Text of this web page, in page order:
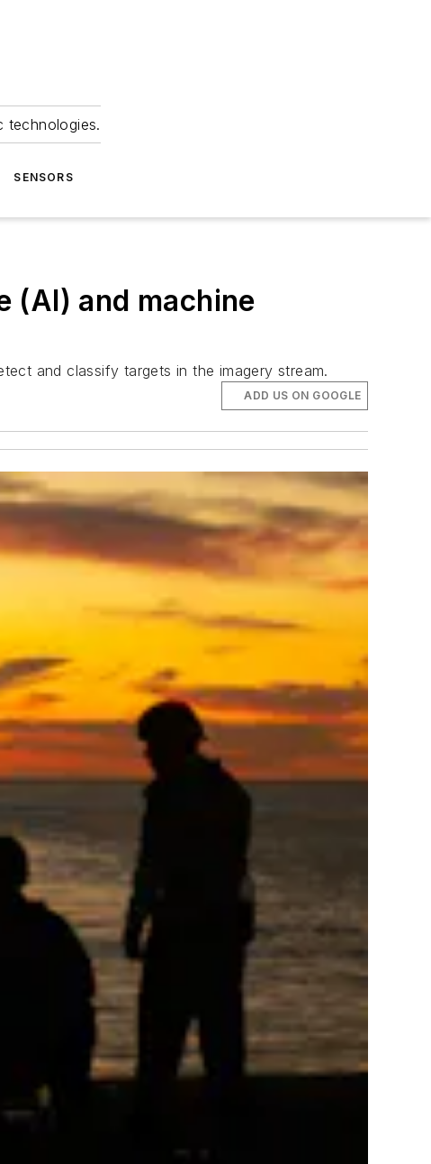
technologies.
SENSORS
(AI) and machine
and classify targets in the imagery stream.
ADD US ON GOOGLE